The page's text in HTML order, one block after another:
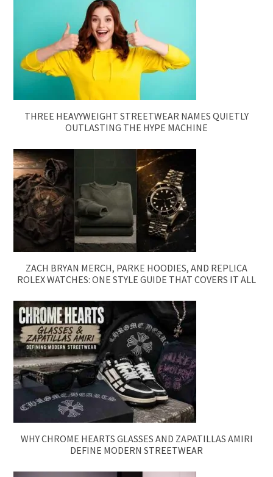
THREE HEAVYWEIGHT STREETWEAR NAMES QUIETLY
OUTLASTING THE HYPE MACHINE
ZACH BRYAN MERCH, PARKE HOODIES, AND REPLICA
ROLEX WATCHES: ONE STYLE GUIDE THAT COVERS IT ALL
WHY CHROME HEARTS GLASSES AND ZAPATILLAS AMIRI
DEFINE MODERN STREETWEAR